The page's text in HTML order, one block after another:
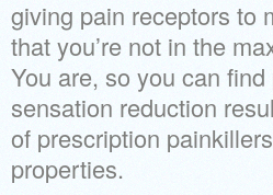
giving pain receptors to
that you’re not in the
You are, so you can
sensation reduction
of prescription
properties.